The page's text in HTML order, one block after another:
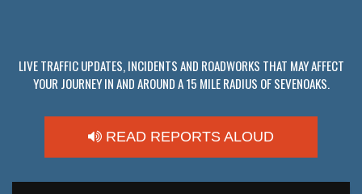
LIVE TRAFFIC UPDATES, INCIDENTS AND ROADWORKS THAT MAY AFFECT
YOUR JOURNEY IN AND AROUND A 15 MILE RADIUS OF SEVENOAKS.
READ REPORTS ALOUD